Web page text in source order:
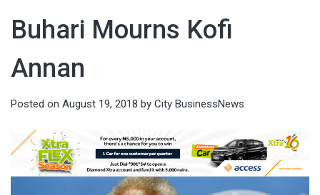
Buhari Mourns Kofi
Annan
Posted on August 19, 2018 by City BusinessNews